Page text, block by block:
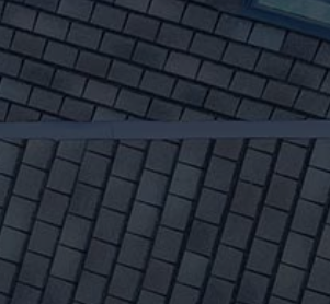
damage - get your
today.